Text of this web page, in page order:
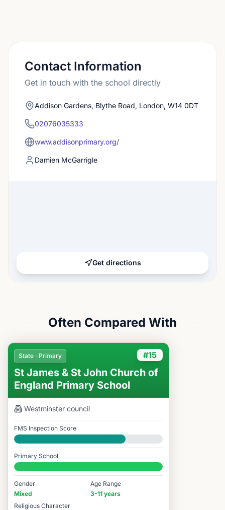
Contact Information
Get in touch with the school directly
Addison Gardens, Blythe Road, London, W14 0DT
02076035333
www.addisonprimary.org/
Damien McGarrigle
Get directions
Often Compared With
#15
State · Primary
St James & St John Church of
England Primary School
Westminster council
FMS Inspection Score
Good
Primary School
#15 / 14,978
Gender
Mixed
Age Range
3-11 years
Religious Character